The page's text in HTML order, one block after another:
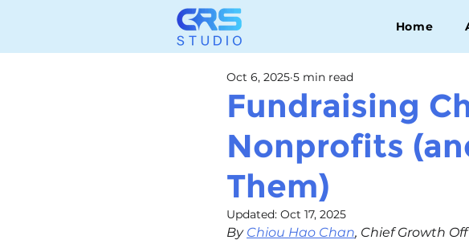
Home
Fundraising
Nonprofits
Them)
Oct 6, 2025 5 min read
Updated: Oct 17, 2025
By Chiou Hao Chan, Chief Growth